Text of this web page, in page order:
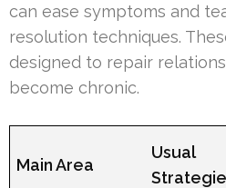
can ease symptoms and
resolution techniques.
designed to repair
become chronic.
Main Area
Usual